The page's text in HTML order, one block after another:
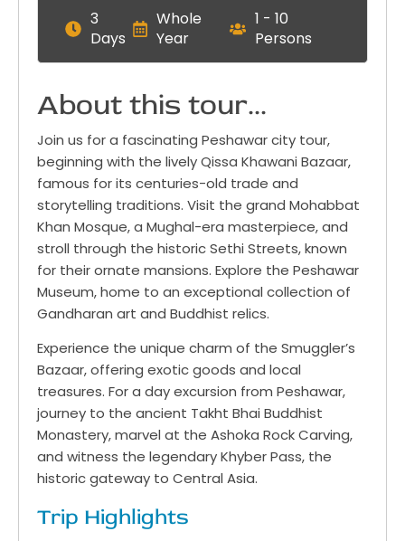
3
Days
Whole
Year
1 - 10
Persons
About this tour...
Join us for a fascinating Peshawar city tour,
beginning with the lively Qissa Khawani Bazaar,
famous for its centuries-old trade and
storytelling traditions. Visit the grand Mohabbat
Khan Mosque, a Mughal-era masterpiece, and
stroll through the historic Sethi Streets, known
for their ornate mansions. Explore the Peshawar
Museum, home to an exceptional collection of
Gandharan art and Buddhist relics.
Experience the unique charm of the Smuggler’s
Bazaar, offering exotic goods and local
treasures. For a day excursion from Peshawar,
journey to the ancient Takht Bhai Buddhist
Monastery, marvel at the Ashoka Rock Carving,
and witness the legendary Khyber Pass, the
historic gateway to Central Asia.
Trip Highlights